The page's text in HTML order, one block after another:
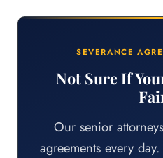
SEVERANCE
Not Sure If
Our senior
agreements every